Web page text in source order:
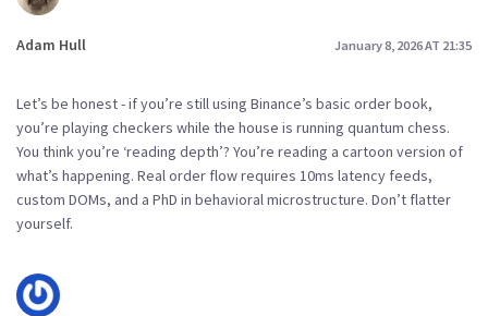
Adam Hull January 8, 2026 AT 21:35
Let’s be honest - if you’re still using Binance’s basic order book,
you’re playing checkers while the house is running quantum chess.
You think you’re ‘reading depth’? You’re reading a cartoon version of
what’s happening. Real order flow requires 10ms latency feeds,
custom DOMs, and a PhD in behavioral microstructure. Don’t flatter
yourself.